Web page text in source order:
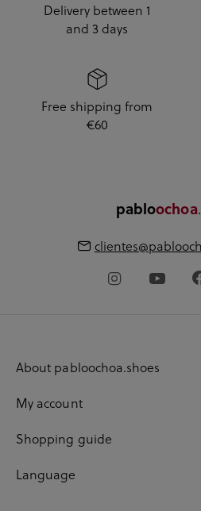
Delivery between 1
and 3 days
Free shipping from
€60
pabloochoa
About pabloochoa.shoes
My account
Shopping guide
Language